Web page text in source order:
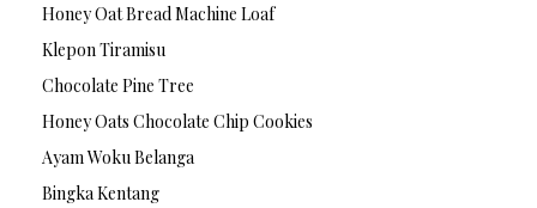
Honey Oat Bread Machine Loaf
Klepon Tiramisu
Chocolate Pine Tree
Honey Oats Chocolate Chip Cookies
Ayam Woku Belanga
Bingka Kentang